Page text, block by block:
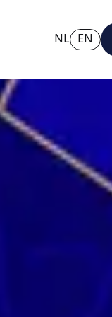
NL EN